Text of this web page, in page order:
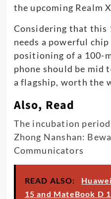
the upcoming Realm
Considering that this
needs a powerful
positioning of a 100-
phone should be mid
a flagship, worth the
Also, Read
The incubation
Zhong Nanshan:
Communicators
READ ALSO:
15 and MateBook D